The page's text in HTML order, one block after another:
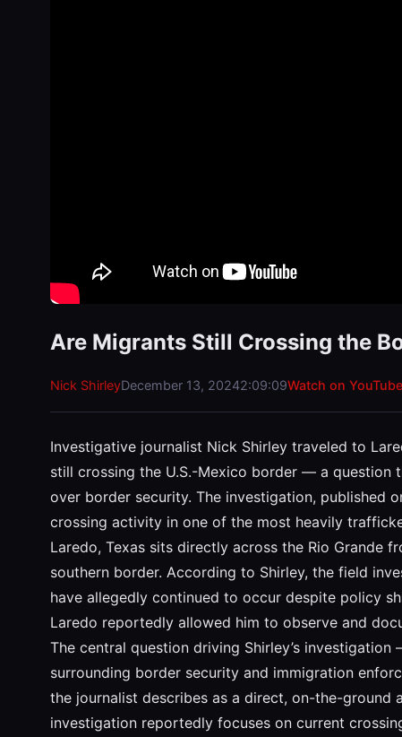
Are Migrants Still Crossing the
Nick ShirleyDecember 13, 20242:09:09Watch on YouTube
Investigative journalist Nick Shirley traveled to
still crossing the U.S.-Mexico border — a question
over border security. The investigation, published
crossing activity in one of the most heavily
Laredo, Texas sits directly across the Rio Grande
southern border. According to Shirley, the field
have allegedly continued to occur despite policy
Laredo reportedly allowed him to observe and
The central question driving Shirley’s
surrounding border security and immigration
the journalist describes as a direct, on-the-ground
investigation reportedly focuses on current